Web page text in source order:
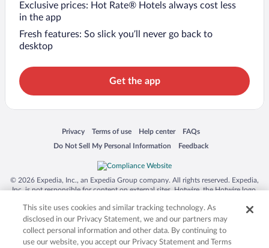
Exclusive prices: Hot Rate® Hotels always cost less
in the app
Fresh features: So slick you’ll never go back to
desktop
Get the app
Privacy
Opens in a new window
Terms of use
Opens in a new window
Help center
Opens in a new window
FAQs
Opens in a new window
Do Not Sell My Personal Information
Opens in a new window Feedback
Opens in a new window
© 2026 Expedia, Inc., an Expedia Group company. All rights reserved. Expedia,
Inc. is not responsible for content on external sites. Hotwire, the Hotwire logo,
trademarks of Expedia, Inc. in the US and/or other countries. Other logos or
product and company names mentioned herein may be the property of their
respective owners. CST 2029030-50.
This site uses cookies and similar tracking technology. As
disclosed in our Privacy Statement, we and our partners may
collect personal information and other data. By continuing to
use our website, you accept our Privacy Statement and Terms